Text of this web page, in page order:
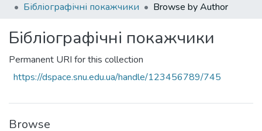
All of DSpace
Бібліографічні покажчики
Browse by Author
Бібліографічні покажчики
Permanent URI for this collection
https://dspace.snu.edu.ua/handle/123456789/745
Browse